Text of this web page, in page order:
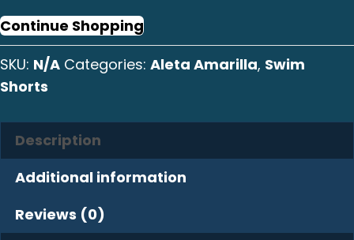
Swim
Shorts
quantity
Continue Shopping
SKU: N/A Categories: Aleta Amarilla, Swim
Shorts
Description
Additional information
Reviews (0)